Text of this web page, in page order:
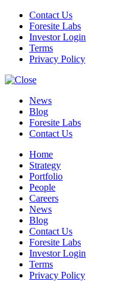
Contact Us
Foresite Labs
Investor Login
Terms
Privacy Policy
News
Blog
Foresite Labs
Contact Us
Home
Strategy
Portfolio
People
Careers
News
Blog
Contact Us
Foresite Labs
Investor Login
Terms
Privacy Policy